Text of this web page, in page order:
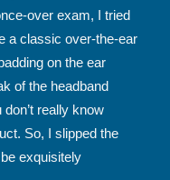
over exam, I tried
a classic over-the-ear
on the ear
of the headband
really know
So, I slipped the
exquisitely